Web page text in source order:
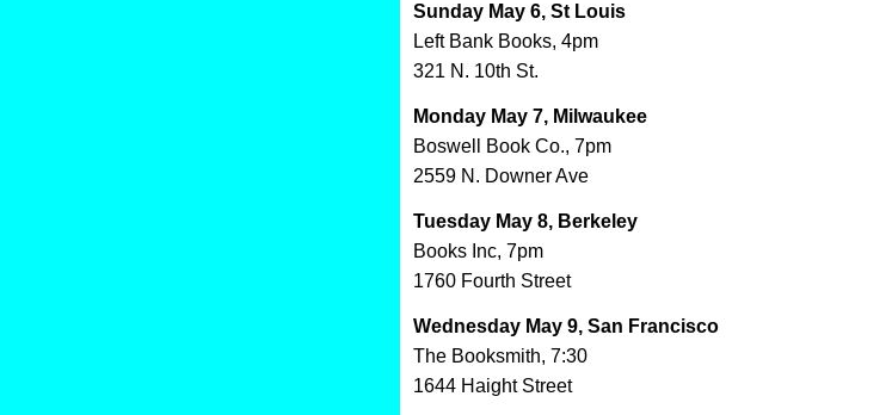
Sunday May 6, St Louis
Left Bank Books, 4pm
321 N. 10th St.
Monday May 7, Milwaukee
Boswell Book Co., 7pm
2559 N. Downer Ave
Tuesday May 8, Berkeley
Books Inc, 7pm
1760 Fourth Street
Wednesday May 9, San Francisco
The Booksmith, 7:30
1644 Haight Street